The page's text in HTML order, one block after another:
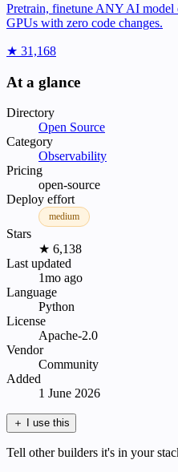
Pretrain, finetune ANY AI
GPUs with zero code changes.
★ 31,168
At a glance
Directory
Open Source
Category
Observability
Pricing
open-source
Deploy effort
medium
Stars
★ 6,138
Last updated
1mo ago
Language
Python
License
Apache-2.0
Vendor
Community
Added
1 June 2026
＋ I use this
Tell other builders it's in your